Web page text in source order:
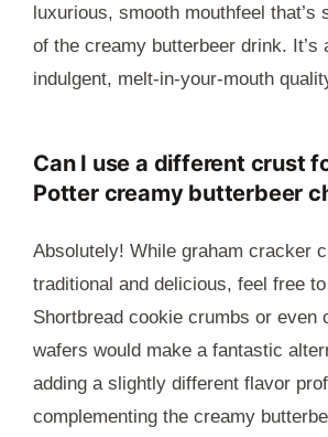
luxurious, smooth mouthfeel that’s
of the creamy butterbeer drink. It’s
indulgent, melt-in-your-mouth
Can I use a different crust
Potter creamy butterbeer
Absolutely! While graham cracker
traditional and delicious, feel free
Shortbread cookie crumbs or even
wafers would make a fantastic
adding a slightly different flavor
complementing the creamy